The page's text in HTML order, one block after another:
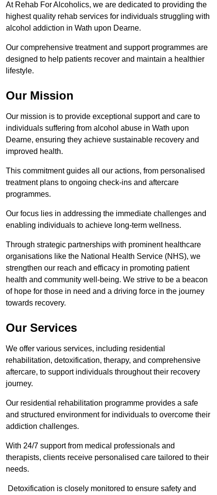
At Rehab For Alcoholics, we are dedicated to providing the
highest quality rehab services for individuals struggling with
alcohol addiction in Wath upon Dearne.
Our comprehensive treatment and support programmes are
designed to help patients recover and maintain a healthier
lifestyle.
Our Mission
Our mission is to provide exceptional support and care to
individuals suffering from alcohol abuse in Wath upon
Dearne, ensuring they achieve sustainable recovery and
improved health.
This commitment guides all our actions, from personalised
treatment plans to ongoing check-ins and aftercare
programmes.
Our focus lies in addressing the immediate challenges and
enabling individuals to achieve long-term wellness.
Through strategic partnerships with prominent healthcare
organisations like the National Health Service (NHS), we
strengthen our reach and efficacy in promoting patient
health and community well-being. We strive to be a beacon
of hope for those in need and a driving force in the journey
towards recovery.
Our Services
We offer various services, including residential
rehabilitation, detoxification, therapy, and comprehensive
aftercare, to support individuals throughout their recovery
journey.
Our residential rehabilitation programme provides a safe
and structured environment for individuals to overcome their
addiction challenges.
With 24/7 support from medical professionals and
therapists, clients receive personalised care tailored to their
needs.
Detoxification is closely monitored to ensure safety and